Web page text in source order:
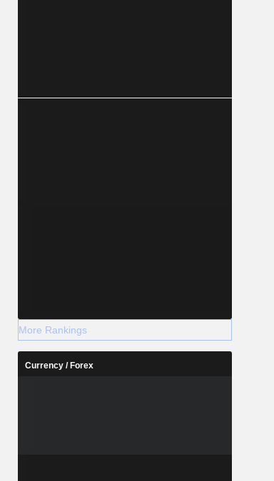
More Rankings
Currency / Forex